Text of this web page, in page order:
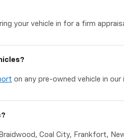
your vehicle in for a firm
on any pre-owned vehicle in our
Coal City, Frankfort,